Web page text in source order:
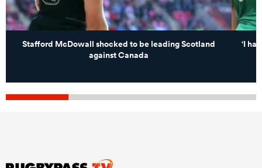
Stafford McDowall shocked to be leading Scotland
against Canada
‘I